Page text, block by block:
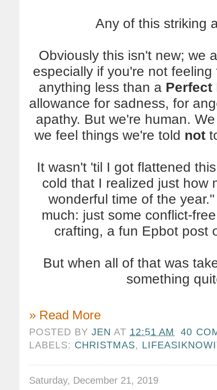
Any of this striking
Obviously this isn't new; we
especially if you're not
anything less than a Perfect
allowance for sadness, for
apathy. But we're human.
we feel things we're told not
It wasn't 'til I got flattened
cold that I realized just how
wonderful time of the
much: just some conflict-
crafting, a fun Epbot post
But when all of that was
something
» Read More
POSTED BYJEN AT 12:51 AM
40
LABELS: CHRISTMAS,
Saturday, December 21, 2019